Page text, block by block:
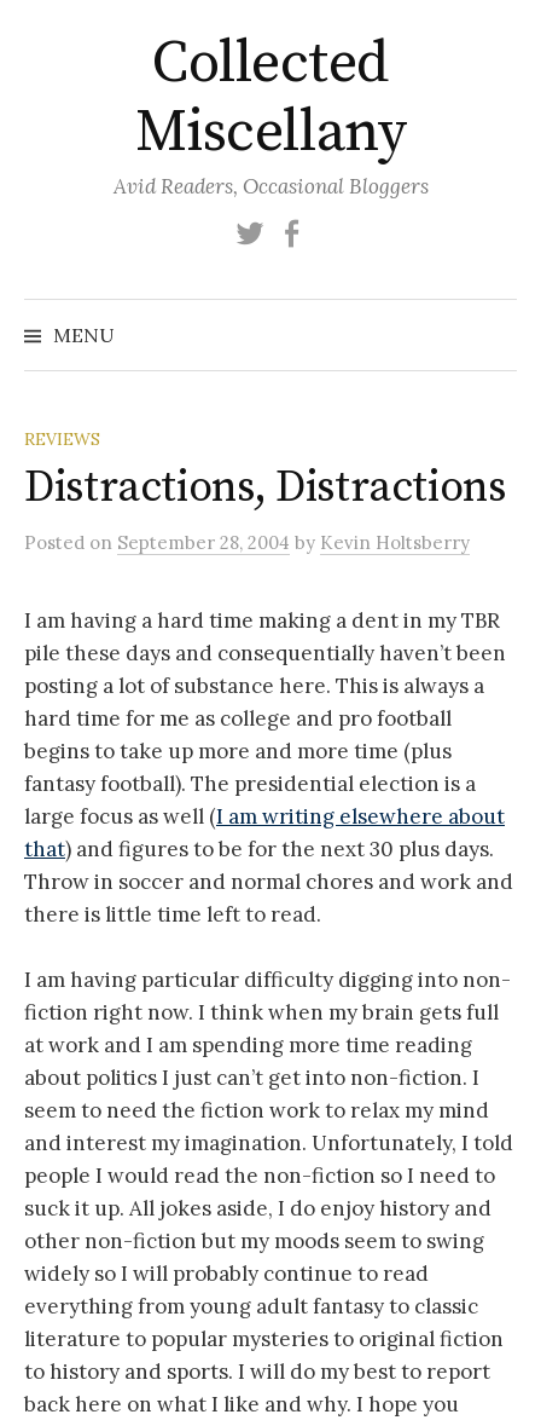
Collected
Miscellany
Avid Readers, Occasional Bloggers
Twitter
MENU
REVIEWS
Distractions, Distractions
Posted on September 28, 2004 by Kevin Holtsberry
I am having a hard time making a dent in my TBR
pile these days and consequentially haven’t been
posting a lot of substance here. This is always a
hard time for me as college and pro football
begins to take up more and more time (plus
fantasy football). The presidential election is a
large focus as well (I am writing elsewhere about
that) and figures to be for the next 30 plus days.
Throw in soccer and normal chores and work and
there is little time left to read.
I am having particular difficulty digging into non-
fiction right now. I think when my brain gets full
at work and I am spending more time reading
about politics I just can’t get into non-fiction. I
seem to need the fiction work to relax my mind
and interest my imagination. Unfortunately, I told
people I would read the non-fiction so I need to
suck it up. All jokes aside, I do enjoy history and
other non-fiction but my moods seem to swing
widely so I will probably continue to read
everything from young adult fantasy to classic
literature to popular mysteries to original fiction
to history and sports. I will do my best to report
back here on what I like and why. I hope you